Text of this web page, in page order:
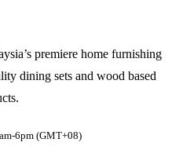
premiere home furnishing
dining sets and wood based
6pm (GMT+08)